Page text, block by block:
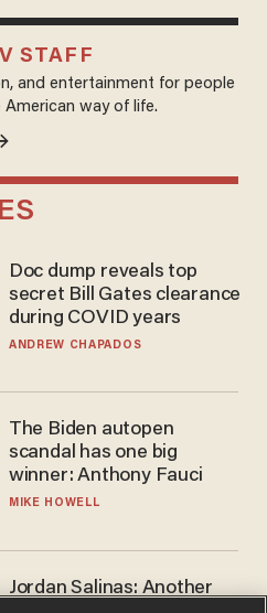
STAFF
and entertainment for people
way of life.
Doc dump reveals top
secret Bill Gates clearance
during COVID years
ANDREW CHAPADOS
The Biden autopen
scandal has one big
winner: Anthony Fauci
MIKE HOWELL
Jordan Salinas: Another